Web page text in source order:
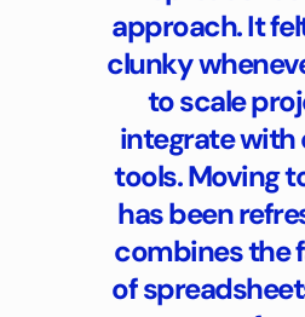
approach. It
clunky
to scale
integrate with
tools. Moving
has been
combines the
of